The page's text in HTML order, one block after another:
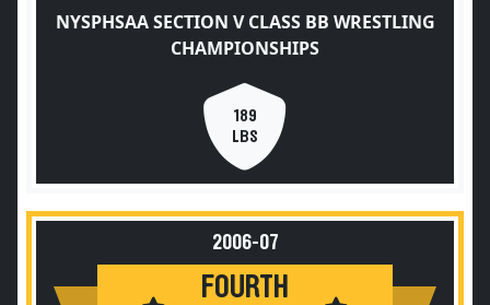
NYSPHSAA SECTION V CLASS BB WRESTLING
CHAMPIONSHIPS
189
LBS
2006-07
FOURTH